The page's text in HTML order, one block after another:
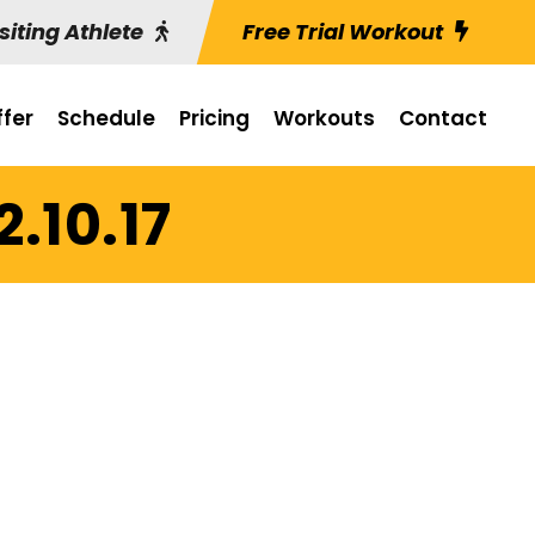
Athlete Free Trial Workout
Schedule Pricing Workouts Contact